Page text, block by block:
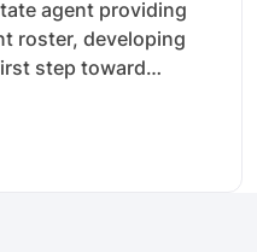
agent providing
roster, developing
step toward
rent estimate,
it becomes more